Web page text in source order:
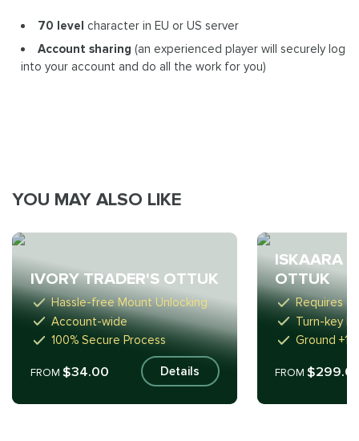
70 level character in EU or US server
Account sharing (an experienced player will securely log
into your account and do all the work for you)
YOU MAY ALSO LIKE
IVORY TRADER'S OTTUK
Hassle-free Mount Unlocking
Account-wide
100% Secure Process
FROM $34.00 Details
ISKAARA
OTTUK
Requires 2
Turn-key
Ground
FROM